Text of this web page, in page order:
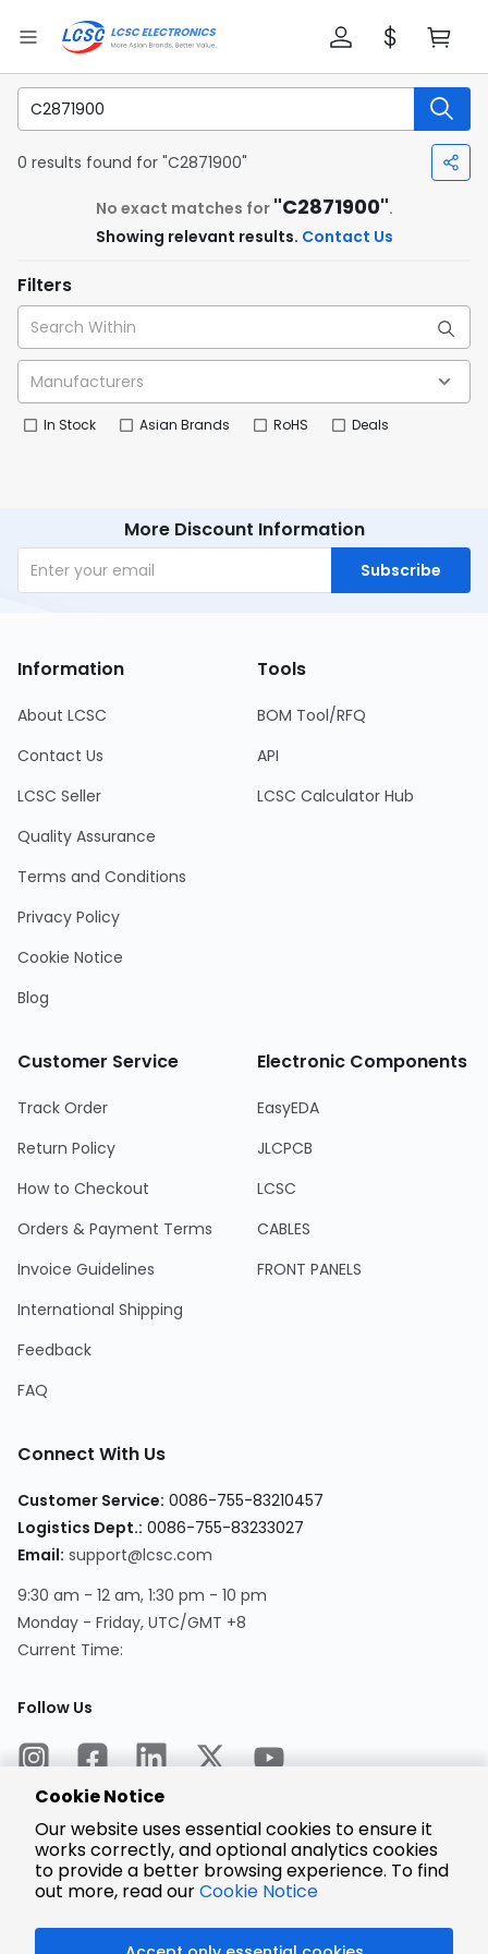
0 results found for "C2871900"
No exact matches for "C2871900".
Showing relevant results. Contact Us
Filters
In Stock Asian Brands RoHS Deals
More Discount Information
Subscribe
Information
About LCSC
Contact Us
LCSC Seller
Quality Assurance
Terms and Conditions
Privacy Policy
Cookie Notice
Blog
Tools
BOM Tool/RFQ
API
LCSC Calculator Hub
Customer Service
Track Order
Return Policy
How to Checkout
Orders & Payment Terms
Invoice Guidelines
International Shipping
Feedback
FAQ
Electronic Components
EasyEDA
JLCPCB
LCSC
CABLES
FRONT PANELS
Connect With Us
Customer Service: 0086-755-83210457
Logistics Dept.: 0086-755-83233027
Email: support@lcsc.com
9:30 am - 12 am, 1:30 pm - 10 pm
Monday - Friday, UTC/GMT +8
Current Time:
Follow Us
Encrypted
Payment
Cookie Notice
Our website uses essential cookies to ensure it
works correctly, and optional analytics cookies
to provide a better browsing experience. To find
out more, read ourCookie Notice